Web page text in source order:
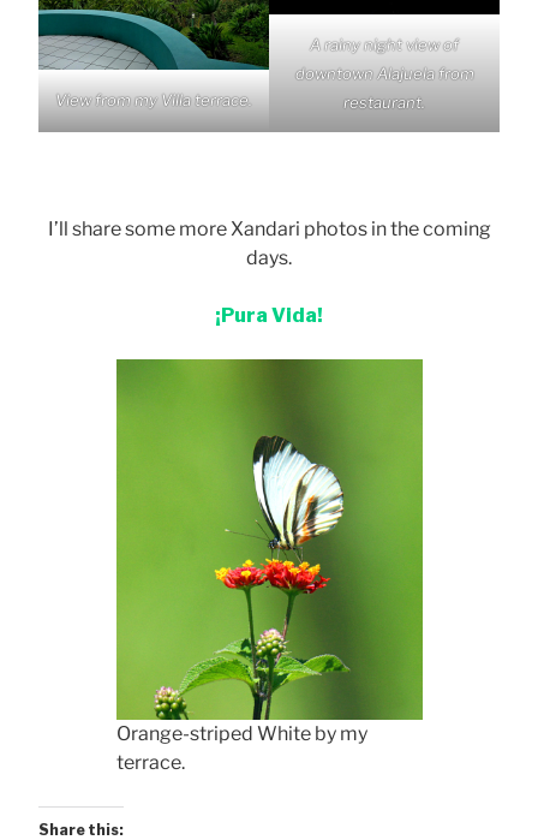
View from my Villa terrace.
A rainy night view of
downtown Alajuela from
restaurant.
I’ll share some more Xandari photos in the coming
days.
¡Pura Vida!
Orange-striped White by my
terrace.
Share this: